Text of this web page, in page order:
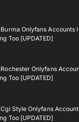
Burma Onlyfans Accounts
Too [UPDATED]
Rochester Onlyfans
Too [UPDATED]
Cgi Style Onlyfans
Too [UPDATED]